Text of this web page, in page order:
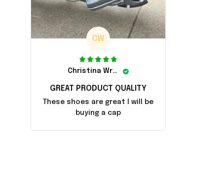
CW
Christina Wright
GREAT PRODUCT QUALITY
These shoes are great I will be
buying a cap